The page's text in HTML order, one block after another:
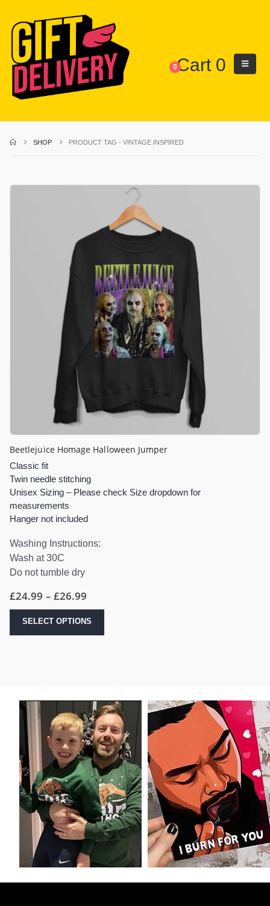
0Cart 0
SHOP PRODUCT TAG -VINTAGE INSPIRED
Beetlejuice Homage Halloween Jumper
Classic fit
Twin needle stitching
Unisex Sizing – Please check Size dropdown for
measurements
Hanger not included
Washing Instructions:
Wash at 30C
Do not tumble dry
£24.99 – £26.99
£24.99
through
£26.99
SELECT OPTIONS
may
be
chosen
on
the
product
page